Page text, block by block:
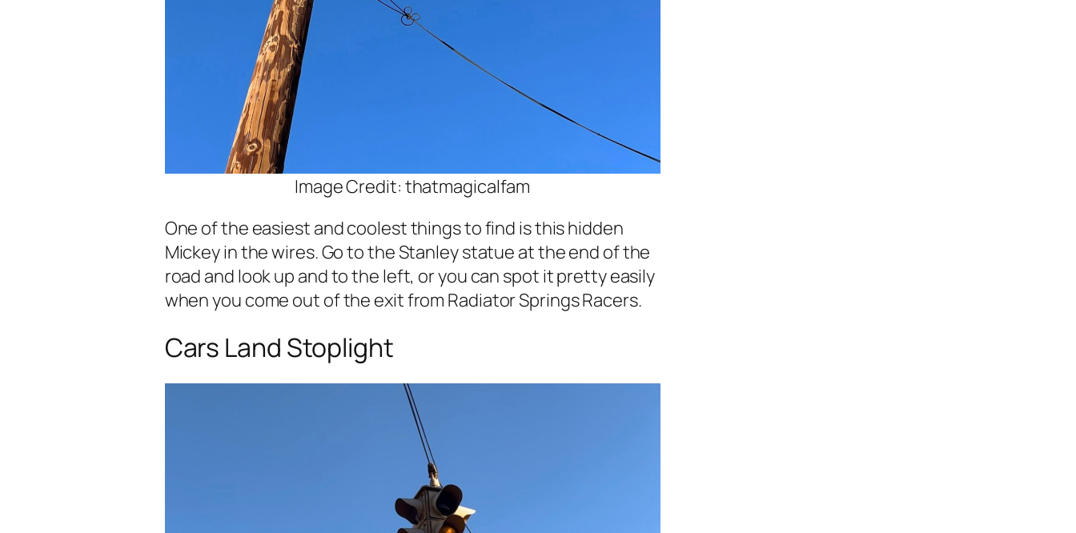
Image Credit: thatmagicalfam
One of the easiest and coolest things to find is this hidden
Mickey in the wires. Go to the Stanley statue at the end of the
road and look up and to the left, or you can spot it pretty easily
when you come out of the exit from Radiator Springs Racers.
Cars Land Stoplight